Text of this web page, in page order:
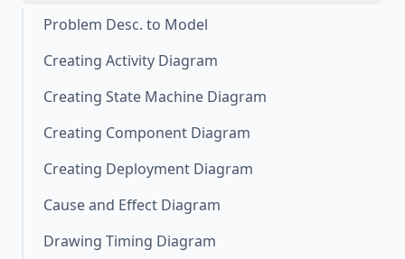
Problem Desc. to Model
Creating Activity Diagram
Creating State Machine Diagram
Creating Component Diagram
Creating Deployment Diagram
Cause and Effect Diagram
Drawing Timing Diagram